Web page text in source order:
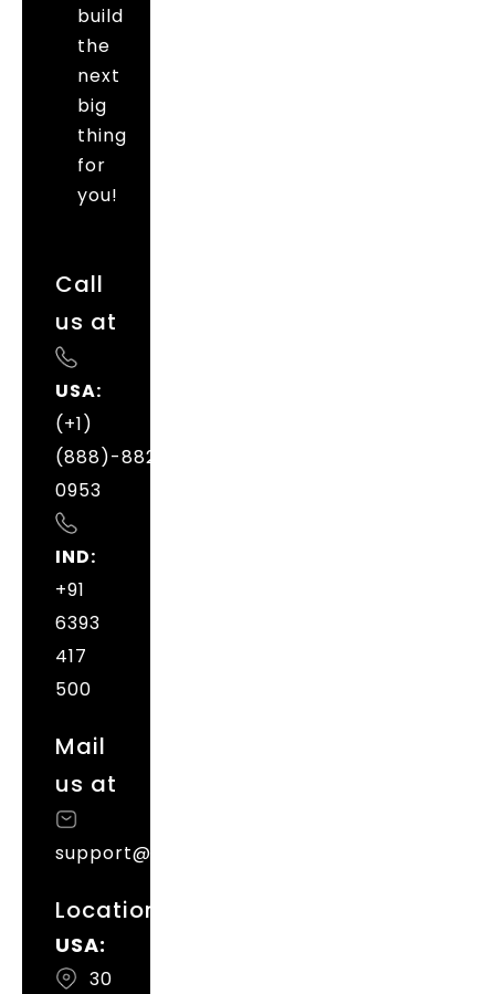
build
the
next
big
thing
for
you!
Call
us at
USA:
(+1)
(888)-882-
0953
IND:
+91
6393
417
500
Mail
us at
support@magenative.com
Locations
USA:
30